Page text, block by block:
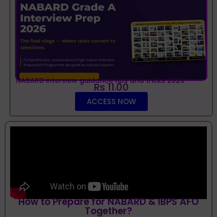
NABARD interview guidance tips and tricks 2026
Rs 11.00
ACCESS NOW
How to Prepare for NABARD & IBPS AFO
Together?